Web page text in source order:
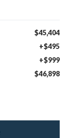
$45,404
+$495
+$999
$46,898